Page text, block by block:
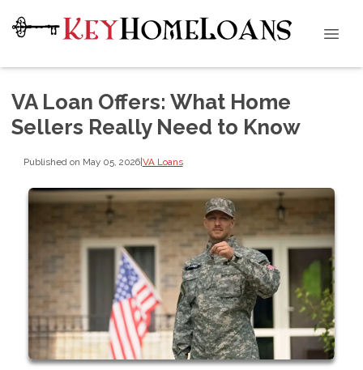
VA Loan Offers: What Home
Sellers Really Need to Know
Published on May 05, 2026|VA Loans